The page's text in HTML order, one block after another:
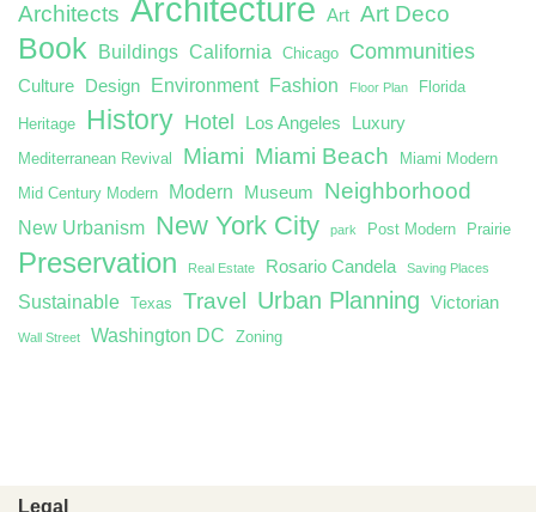
Architects Architecture Art Art Deco
Book Buildings California Chicago Communities
Culture Design Environment Fashion Floor Plan Florida
Heritage History Hotel Los Angeles Luxury
Mediterranean Revival Miami Miami Beach
Miami Modern
Mid Century Modern
Modern Museum Neighborhood
New Urbanism New York City park Post Modern Prairie
Preservation Real Estate Rosario Candela Saving Places
Sustainable Texas Travel Urban Planning Victorian
Wall Street Washington DC Zoning
Legal